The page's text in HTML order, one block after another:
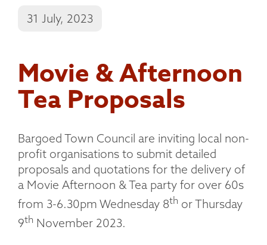
31 July, 2023
Movie & Afternoon
Tea Proposals
Bargoed Town Council are inviting local non-
profit organisations to submit detailed
proposals and quotations for the delivery of
a Movie Afternoon & Tea party for over 60s
from 3-6.30pm Wednesday 8th or Thursday
9th November 2023.